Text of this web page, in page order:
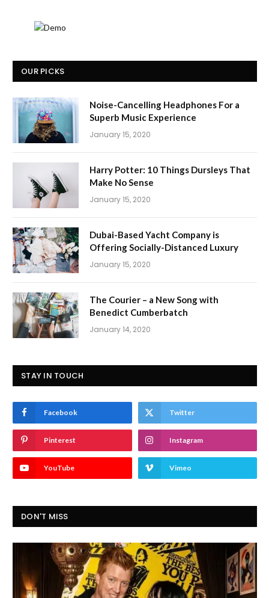
OUR PICKS
Noise-Cancelling Headphones For a
Superb Music Experience
January 15, 2020
Harry Potter: 10 Things Dursleys That
Make No Sense
January 15, 2020
Dubai-Based Yacht Company is
Offering Socially-Distanced Luxury
January 15, 2020
The Courier – a New Song with
Benedict Cumberbatch
January 14, 2020
STAY IN TOUCH
Facebook Twitter
Pinterest Instagram
YouTube Vimeo
DON'T MISS